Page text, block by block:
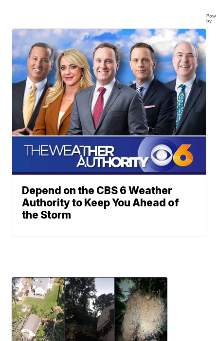
by
Depend on the CBS 6 Weather
Authority to Keep You Ahead of
the Storm